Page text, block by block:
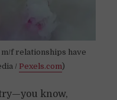
f relationships have
/ Pexels.com)
know,